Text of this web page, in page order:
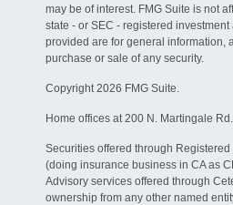
may be of interest. FMG Suite is not
state - or SEC - registered
provided are for general information,
purchase or sale of any security.
Copyright 2026 FMG Suite.
Home offices at 200 N. Martingale
Securities offered through
(doing insurance business in CA as
Advisory services offered through
ownership from any other named